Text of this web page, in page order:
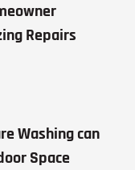
Repairs
Washing can
Space